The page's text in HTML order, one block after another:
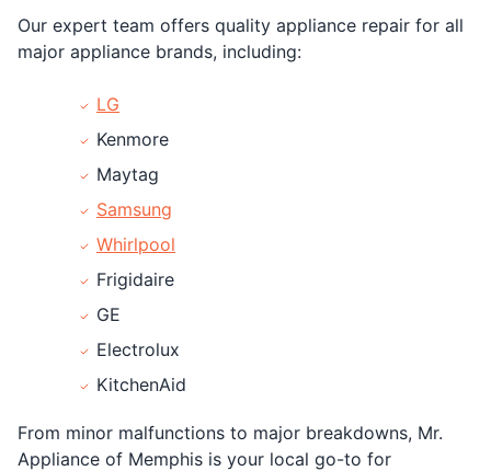
Our expert team offers quality appliance repair for all
major appliance brands, including:
LG
Kenmore
Maytag
Samsung
Whirlpool
Frigidaire
GE
Electrolux
KitchenAid
From minor malfunctions to major breakdowns, Mr.
Appliance of Memphis is your local go-to for